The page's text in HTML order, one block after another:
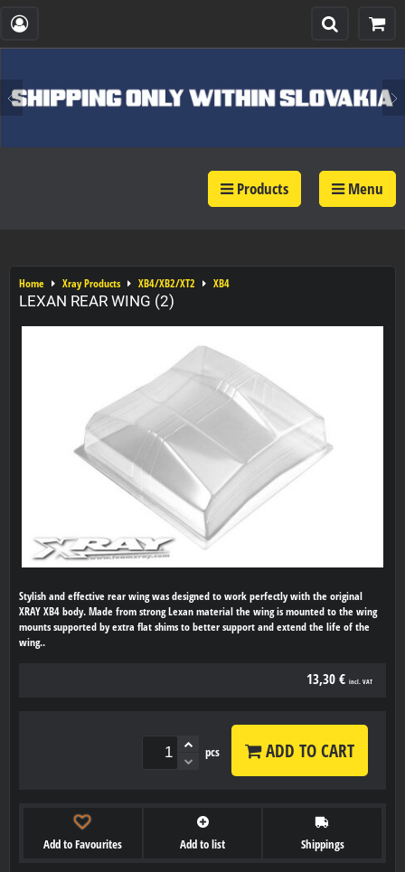
Products Menu
Home Xray Products XB4/XB2/XT2 XB4
LEXAN REAR WING (2)
Stylish and effective rear wing was designed to work perfectly with the original
XRAY XB4 body. Made from strong Lexan material the wing is mounted to the wing
mounts supported by extra flat shims to better support and extend the life of the
wing..
13,30 € incl. VAT
pcs ADD TO CART
Add to Favourites Add to list Shippings